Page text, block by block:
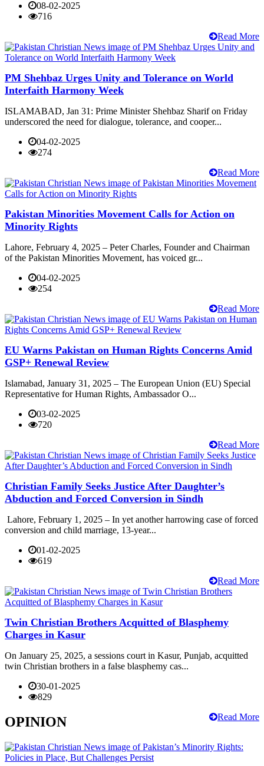
08-02-2025
716
Read More
PM Shehbaz Urges Unity and Tolerance on World
Interfaith Harmony Week
ISLAMABAD, Jan 31: Prime Minister Shehbaz Sharif on Friday
underscored the need for dialogue, tolerance, and cooper...
04-02-2025
274
Read More
Pakistan Minorities Movement Calls for Action on
Minority Rights
Lahore, February 4, 2025 – Peter Charles, Founder and Chairman
of the Pakistan Minorities Movement, has voiced gr...
04-02-2025
254
Read More
EU Warns Pakistan on Human Rights Concerns Amid
GSP+ Renewal Review
Islamabad, January 31, 2025 – The European Union (EU) Special
Representative for Human Rights, Ambassador O...
03-02-2025
720
Read More
Christian Family Seeks Justice After Daughter’s
Abduction and Forced Conversion in Sindh
Lahore, February 1, 2025 – In yet another harrowing case of forced
conversion and child marriage, 13-year...
01-02-2025
619
Read More
Twin Christian Brothers Acquitted of Blasphemy
Charges in Kasur
On January 25, 2025, a sessions court in Kasur, Punjab, acquitted
twin Christian brothers in a false blasphemy cas...
30-01-2025
829
Read More
OPINION